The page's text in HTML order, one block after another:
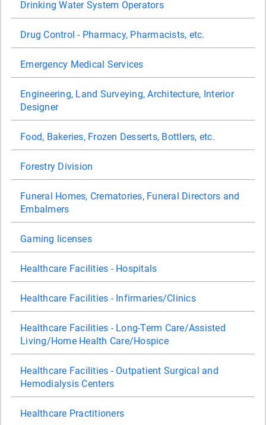
Drinking Water System Operators
Drug Control - Pharmacy, Pharmacists, etc.
Emergency Medical Services
Engineering, Land Surveying, Architecture, Interior
Designer
Food, Bakeries, Frozen Desserts, Bottlers, etc.
Forestry Division
Funeral Homes, Crematories, Funeral Directors and
Embalmers
Gaming licenses
Healthcare Facilities - Hospitals
Healthcare Facilities - Infirmaries/Clinics
Healthcare Facilities - Long-Term Care/Assisted
Living/Home Health Care/Hospice
Healthcare Facilities - Outpatient Surgical and
Hemodialysis Centers
Healthcare Practitioners